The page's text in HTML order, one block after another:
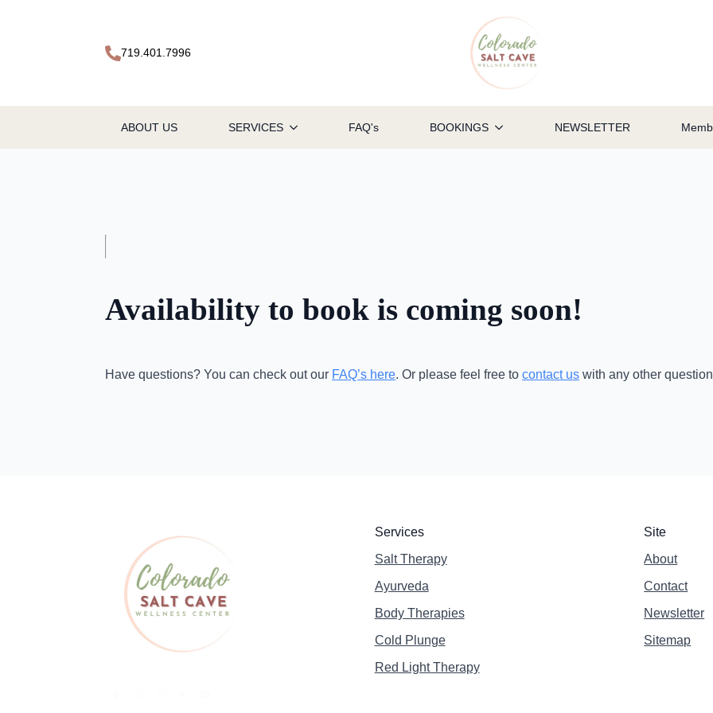
719.401.7996
ABOUT US SERVICES FAQ's BOOKINGS NEWSLETTER
Availability to book is coming soon!
Have questions? You can check out our FAQ’s here. Or please feel free to contact us with any other
Services
Salt Therapy
Ayurveda
Body Therapies
Cold Plunge
Red Light Therapy
Site
About
Contact
Newsletter
Sitemap